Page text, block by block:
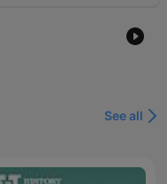
See all